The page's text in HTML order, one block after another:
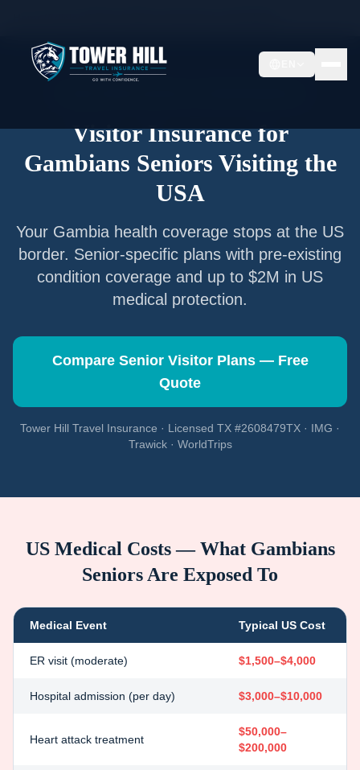
Visitor Insurance for
Gambians Seniors Visiting the
USA
Your Gambia health coverage stops at the US
border. Senior-specific plans with pre-existing
condition coverage and up to $2M in US
medical protection.
Compare Senior Visitor Plans — Free
Quote
Tower Hill Travel Insurance · Licensed TX #2608479TX · IMG ·
Trawick · WorldTrips
US Medical Costs — What Gambians
Seniors Are Exposed To
Medical Event Typical US Cost
ER visit (moderate) $1,500–$4,000
Hospital admission (per day) $3,000–$10,000
Heart attack treatment
$50,000–
$200,000